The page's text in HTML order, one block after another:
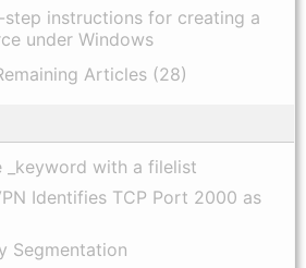
instructions for creating a
under Windows
Articles (28)
_keyword with a filelist
Identifies TCP Port 2000 as
Segmentation